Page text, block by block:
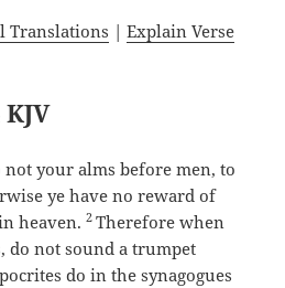
Translations |Explain Verse
not your alms before men, to
ye have no reward of
heaven.2Therefore when
do not sound a trumpet
do in the synagogues